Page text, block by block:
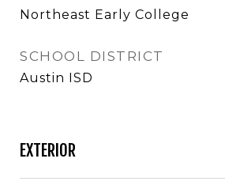
Northeast Early College
SCHOOL DISTRICT
Austin ISD
EXTERIOR